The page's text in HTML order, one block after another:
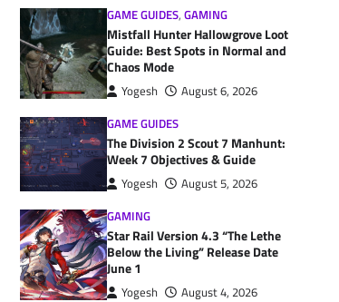
GAME GUIDES, GAMING
Mistfall Hunter Hallowgrove Loot
Guide: Best Spots in Normal and
Chaos Mode
Yogesh
August 6, 2026
GAME GUIDES
The Division 2 Scout 7 Manhunt:
Week 7 Objectives & Guide
Yogesh
August 5, 2026
GAMING
Star Rail Version 4.3 “The Lethe
Below the Living” Release Date
June 1
Yogesh
August 4, 2026